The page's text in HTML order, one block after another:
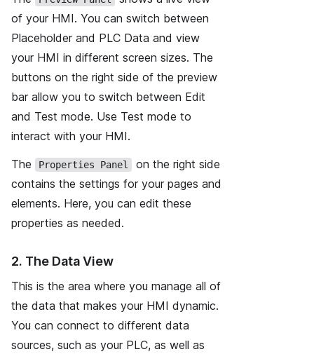
of your HMI. You can switch between
Placeholder and PLC Data and view
your HMI in different screen sizes. The
buttons on the right side of the preview
bar allow you to switch between Edit
and Test mode. Use Test mode to
interact with your HMI.
The
Properties Panel
on the right side
contains the settings for your pages and
elements. Here, you can edit these
properties as needed.
2. The Data View
This is the area where you manage all of
the data that makes your HMI dynamic.
You can connect to different data
sources, such as your PLC, as well as